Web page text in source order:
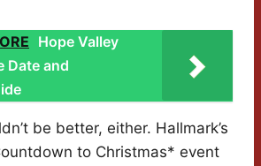
Hope Valley
Date and
be better, either. Hallmark’s
to Christmas* event